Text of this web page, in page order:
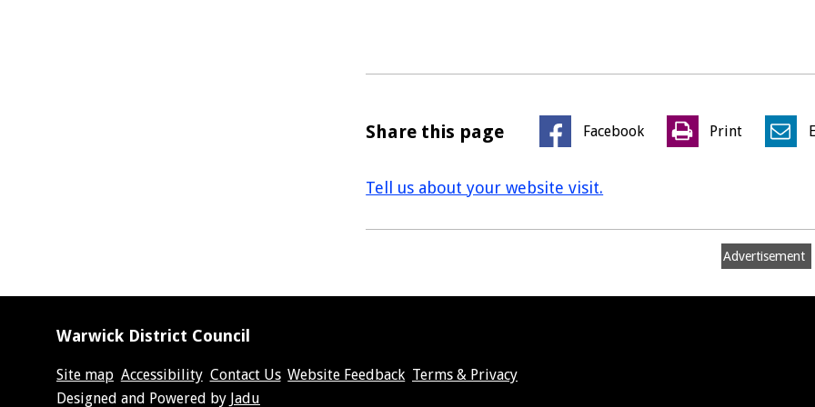
Share this page Facebook Print
Tell us about your website visit.
Advertisement
Warwick District Council
Site map Accessibility Contact Us Website Feedback Terms & Privacy
Designed and Powered by Jadu